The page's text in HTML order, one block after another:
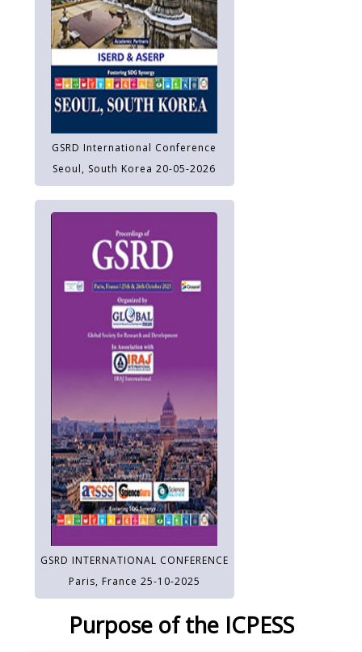
GSRD International Conference
Seoul, South Korea 20-05-2026
GSRD INTERNATIONAL CONFERENCE
Paris, France 25-10-2025
Purpose of the ICPESS